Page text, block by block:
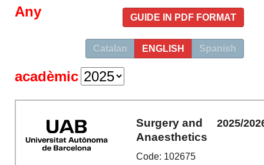
GUIDE IN PDF FORMAT
Catalan ENGLISH Spanish
Any
acadèmic
Surgery and
Anaesthetics
Code: 102675
2025/